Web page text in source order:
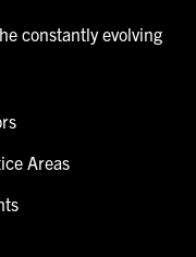
constantly evolving
Areas